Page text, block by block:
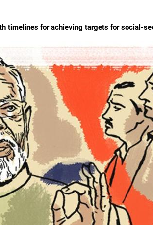
timelines for achieving targets for social-